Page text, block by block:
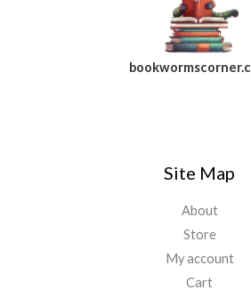
Site Map
About
Store
My account
Cart